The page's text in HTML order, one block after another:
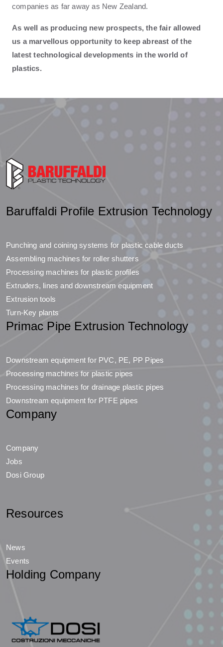
companies as far away as New Zealand.
As well as producing new prospects, the fair allowed
us a marvellous opportunity to keep abreast of the
latest technological developments in the world of
plastics.
Baruffaldi Profile Extrusion Technology
Punching and coining systems for plastic cable ducts
Assembling machines for roller shutters
Processing machines for plastic profiles
Extruders, lines and downstream equipment
Extrusion tools
Turn-Key plants
Primac Pipe Extrusion Technology
Downstream equipment for PVC, PE, PP Pipes
Processing machines for plastic pipes
Processing machines for drainage plastic pipes
Downstream equipment for PTFE pipes
Company
Company
Jobs
Dosi Group
Resources
News
Events
Holding Company